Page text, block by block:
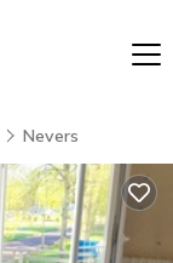
Nevers